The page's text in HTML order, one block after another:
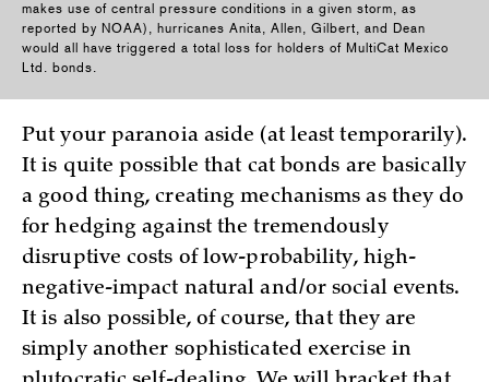
makes use of central pressure conditions in a given storm, as
reported by NOAA), hurricanes Anita, Allen, Gilbert, and Dean
would all have triggered a total loss for holders of MultiCat Mexico
Ltd. bonds.
Put your paranoia aside (at least temporarily).
It is quite possible that cat bonds are basically
a good thing, creating mechanisms as they do
for hedging against the tremendously
disruptive costs of low-probability, high-
negative-impact natural and/or social events.
It is also possible, of course, that they are
simply another sophisticated exercise in